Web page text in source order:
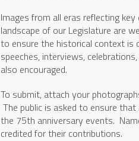
Images from all eras reflecting
landscape of our Legislature are
to ensure the historical context is
speeches, interviews,
also encouraged.
To submit, attach your
The public is asked to ensure
the 75th anniversary events.
credited for their contributions.